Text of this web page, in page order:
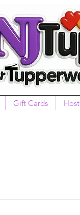
Gift Cards Host